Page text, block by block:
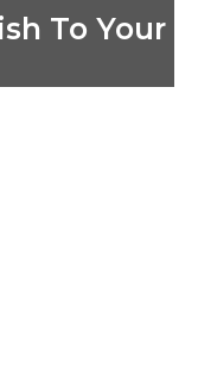
To Your